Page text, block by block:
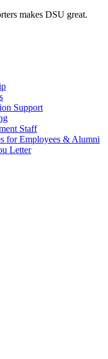
makes DSU great.
Support
Staff
for Employees & Alumni
Letter